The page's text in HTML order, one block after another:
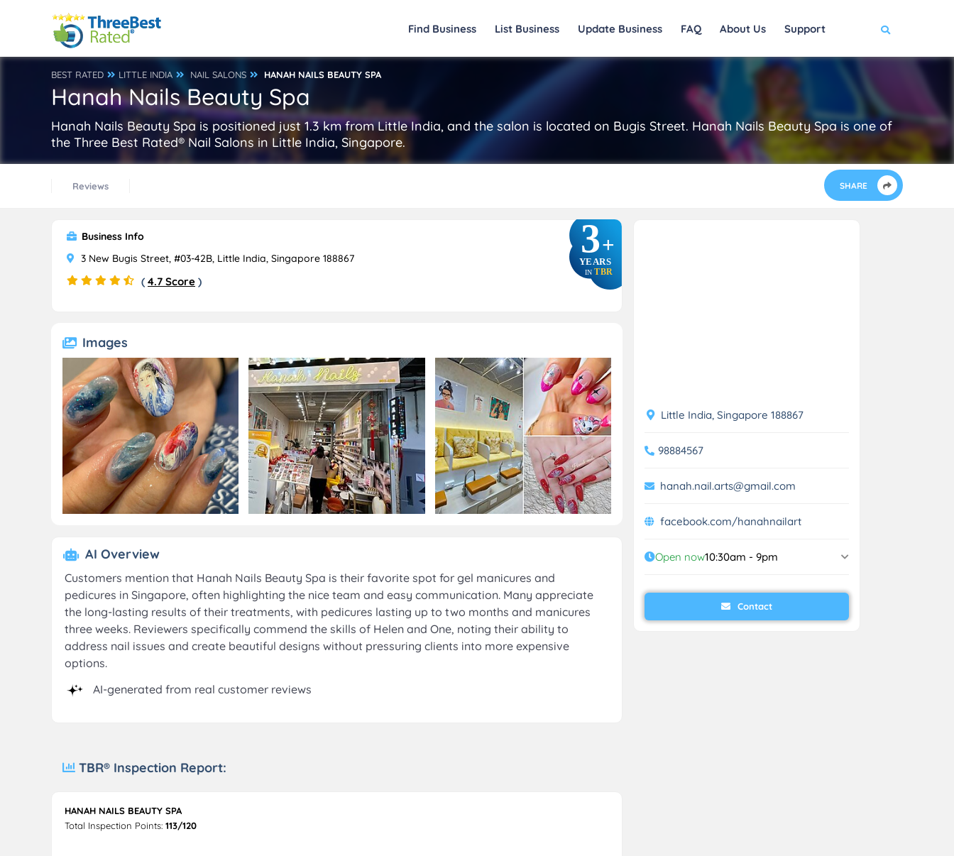
Find Business List Business Update Business FAQ About Us Support
BEST RATED LITTLE INDIA NAIL SALONS HANAH NAILS BEAUTY SPA
Hanah Nails Beauty Spa
Hanah Nails Beauty Spa is positioned just 1.3 km from Little India, and the salon is located on Bugis Street. Hanah Nails Beauty Spa is one of
the Three Best Rated® Nail Salons in Little India, Singapore.
Reviews SHARE
3+
YEARS
IN TBR
Business Info
3 New Bugis Street, #03-42B, Little India, Singapore 188867
( 4.7 Score )
Images
AI Overview
Customers mention that Hanah Nails Beauty Spa is their favorite spot for gel manicures and
pedicures in Singapore, often highlighting the nice team and easy communication. Many appreciate
the long-lasting results of their treatments, with pedicures lasting up to two months and manicures
three weeks. Reviewers specifically commend the skills of Helen and One, noting their ability to
address nail issues and create beautiful designs without pressuring clients into more expensive
options.
AI-generated from real customer reviews
TBR® Inspection Report:
HANAH NAILS BEAUTY SPA
Total Inspection Points: 113/120
Little India, Singapore 188867
98884567
hanah.nail.arts@gmail.com
facebook.com/hanahnailart
Open now10:30am - 9pm
Contact